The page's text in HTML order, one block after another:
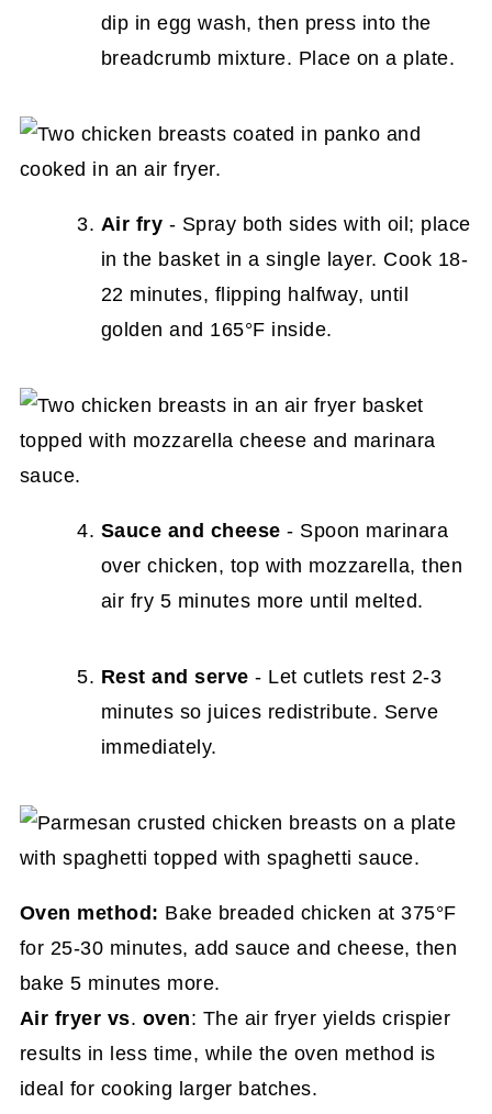
dip in egg wash, then press into the
breadcrumb mixture. Place on a plate.
Air fry - Spray both sides with oil; place
in the basket in a single layer. Cook 18-
22 minutes, flipping halfway, until
golden and 165°F inside.
Sauce and cheese - Spoon marinara
over chicken, top with mozzarella, then
air fry 5 minutes more until melted.
Rest and serve - Let cutlets rest 2-3
minutes so juices redistribute. Serve
immediately.
Oven method: Bake breaded chicken at 375°F
for 25-30 minutes, add sauce and cheese, then
bake 5 minutes more.
Air fryer vs. oven: The air fryer yields crispier
results in less time, while the oven method is
ideal for cooking larger batches.